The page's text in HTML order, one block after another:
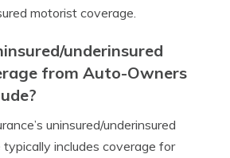
motorist coverage.
underinsured
from Auto-Owners
uninsured/underinsured
includes coverage for